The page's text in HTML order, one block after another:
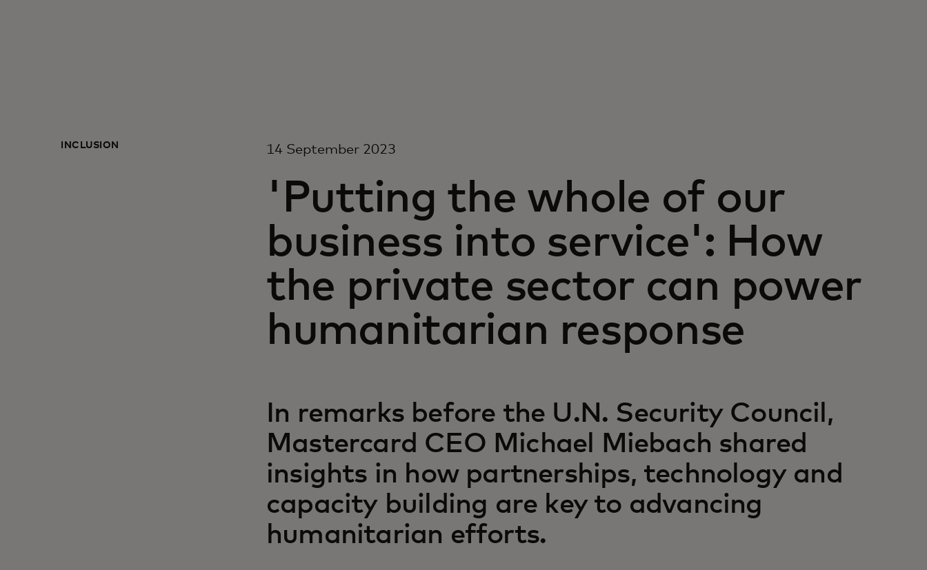
INCLUSION 14 September 2023
'Putting the whole of our
business into service': How
the private sector can power
humanitarian response
In remarks before the U.N. Security Council,
Mastercard CEO Michael Miebach shared
insights in how partnerships, technology and
capacity building are key to advancing
humanitarian efforts.